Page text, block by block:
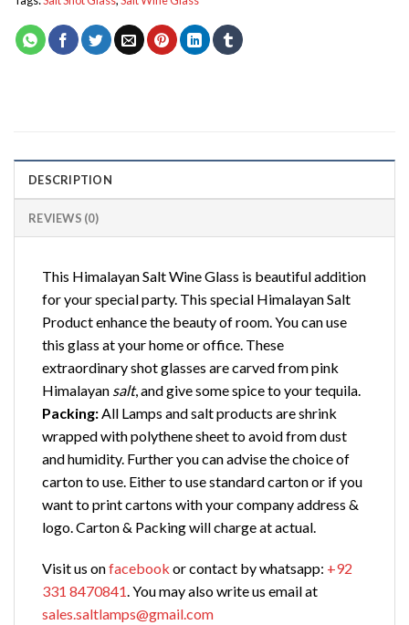
DESCRIPTION
REVIEWS (0)
This Himalayan Salt Wine Glass is beautiful addition
for your special party. This special Himalayan Salt
Product enhance the beauty of room. You can use
this glass at your home or office. These
extraordinary shot glasses are carved from pink
Himalayan salt, and give some spice to your tequila.
Packing: All Lamps and salt products are shrink
wrapped with polythene sheet to avoid from dust
and humidity. Further you can advise the choice of
carton to use. Either to use standard carton or if you
want to print cartons with your company address &
logo. Carton & Packing will charge at actual.
Visit us onfacebook or contact by whatsapp: +92
331 8470841. You may also write us email at
sales.saltlamps@gmail.com